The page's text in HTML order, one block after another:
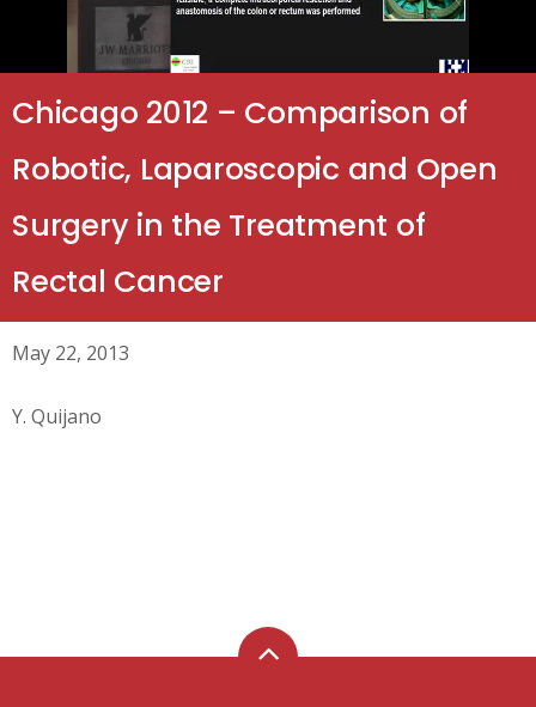
Chicago 2012 – Comparison of
Robotic, Laparoscopic and Open
Surgery in the Treatment of
Rectal Cancer
May 22, 2013
Y. Quijano